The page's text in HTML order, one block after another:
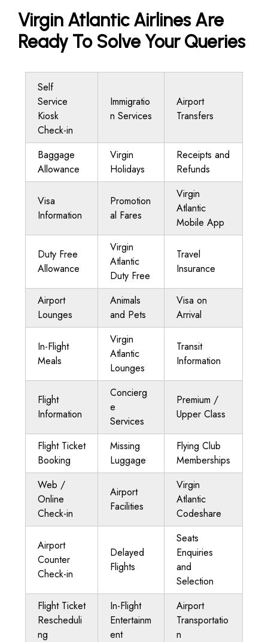
Virgin Atlantic Airlines Are
Ready To Solve Your Queries
Self
Service
Kiosk
Check-in
Immigratio
n Services
Airport
Transfers
Baggage
Allowance
Virgin
Holidays
Receipts and
Refunds
Visa
Information
Promotion
al Fares
Virgin
Atlantic
Mobile App
Duty Free
Allowance
Virgin
Atlantic
Duty Free
Travel
Insurance
Airport
Lounges
Animals
and Pets
Visa on
Arrival
In-Flight
Meals
Virgin
Atlantic
Lounges
Transit
Information
Flight
Information
Concierg
e
Services
Premium /
Upper Class
Flight Ticket
Booking
Missing
Luggage
Flying Club
Memberships
Web /
Online
Check-in
Airport
Facilities
Virgin
Atlantic
Codeshare
Airport
Counter
Check-in
Delayed
Flights
Seats
Enquiries
and
Selection
Flight Ticket
Rescheduli
ng
In-Flight
Entertainm
ent
Airport
Transportatio
n